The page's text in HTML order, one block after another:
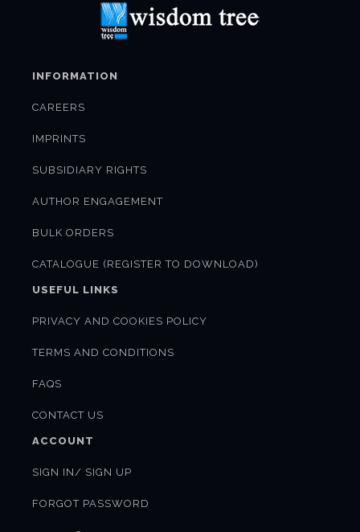
INFORMATION
CAREERS
IMPRINTS
SUBSIDIARY RIGHTS
AUTHOR ENGAGEMENT
BULK ORDERS
CATALOGUE (REGISTER TO DOWNLOAD)
USEFUL LINKS
PRIVACY AND COOKIES POLICY
TERMS AND CONDITIONS
FAQS
CONTACT US
ACCOUNT
SIGN IN/ SIGN UP
FORGOT PASSWORD